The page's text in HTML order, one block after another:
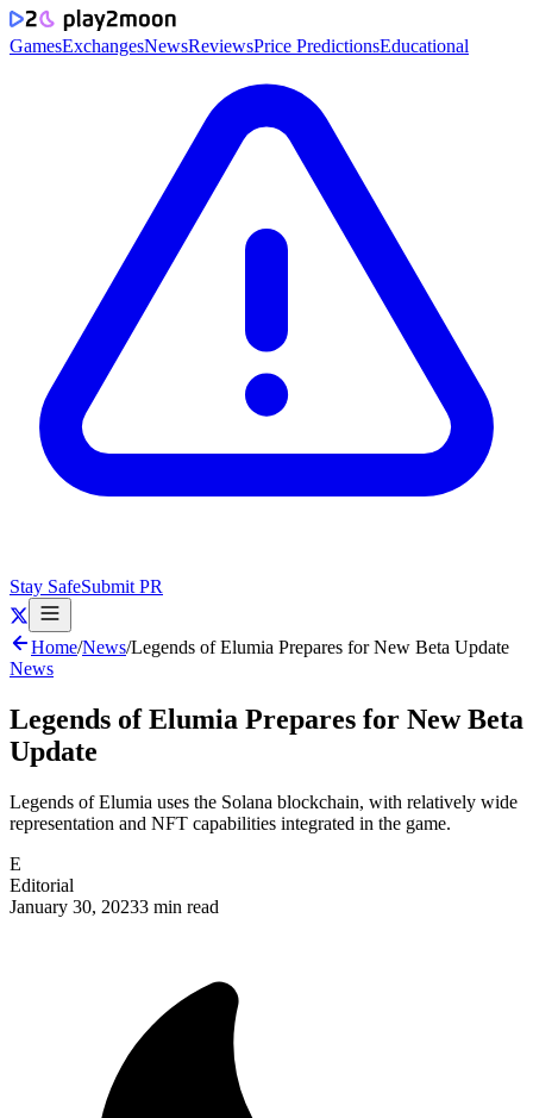
GamesExchangesNewsReviewsPrice PredictionsEducational
Stay SafeSubmit PR
Home/News/Legends of Elumia Prepares for New Beta Update
News
Legends of Elumia Prepares for New Beta
Update
Legends of Elumia uses the Solana blockchain, with relatively wide
representation and NFT capabilities integrated in the game.
E
Editorial
January 30, 20233 min read